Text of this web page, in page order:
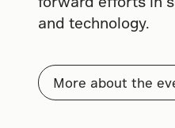
and technology.
More about the